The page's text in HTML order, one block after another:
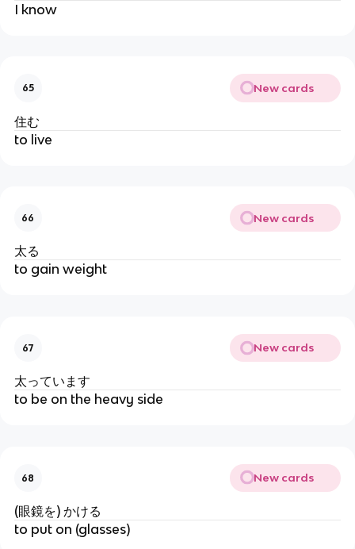
I know
65 New cards
住む
to live
66 New cards
太る
to gain weight
67 New cards
太っています
to be on the heavy side
68 New cards
(眼鏡を) かける
to put on (glasses)